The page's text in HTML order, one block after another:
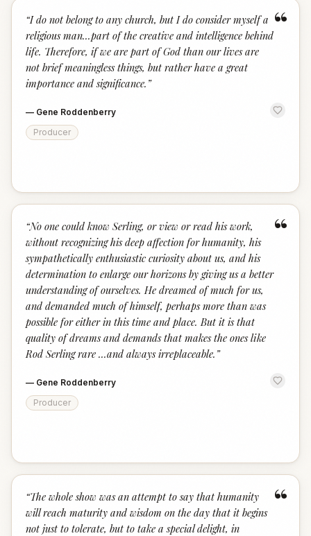
“
“I do not belong to any church, but I do consider myself a
religious man...part of the creative and intelligence behind
life. Therefore, if we are part of God than our lives are
not brief meaningless things, but rather have a great
importance and significance. ”
— Gene Roddenberry
Producer
“
“No one could know Serling, or view or read his work,
without recognizing his deep affection for humanity, his
sympathetically enthusiastic curiosity about us, and his
determination to enlarge our horizons by giving us a better
understanding of ourselves. He dreamed of much for us,
and demanded much of himself, perhaps more than was
possible for either in this time and place. But it is that
quality of dreams and demands that makes the ones like
Rod Serling rare ...and always irreplaceable. ”
— Gene Roddenberry
Producer
“
“The whole show was an attempt to say that humanity
will reach maturity and wisdom on the day that it begins
not just to tolerate, but to take a special delight, in